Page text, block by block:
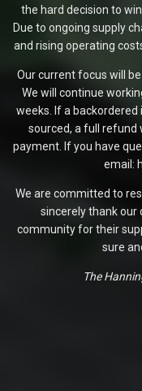
the hard decision to
Due to ongoing supply
and rising operating
Our current focus will
We will continue
weeks. If a backordered
sourced, a full refund
payment. If you have
email:
We are committed to
sincerely thank our
community for their
sure
The